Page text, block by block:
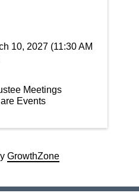
10, 2027 (11:30 AM
Meetings
Events
GrowthZone